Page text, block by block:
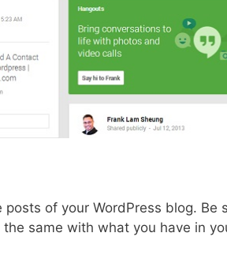
of your WordPress blog. Be
same with what you have in